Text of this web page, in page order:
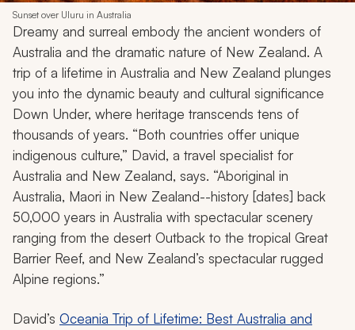
Sunset over Uluru in Australia
Dreamy and surreal embody the ancient wonders of
Australia and the dramatic nature of New Zealand. A
trip of a lifetime in Australia and New Zealand plunges
you into the dynamic beauty and cultural significance
Down Under, where heritage transcends tens of
thousands of years. “Both countries offer unique
indigenous culture,” David, a travel specialist for
Australia and New Zealand, says. “Aboriginal in
Australia, Maori in New Zealand--history [dates] back
50,000 years in Australia with spectacular scenery
ranging from the desert Outback to the tropical Great
Barrier Reef, and New Zealand’s spectacular rugged
Alpine regions.”
David’s Oceania Trip of Lifetime: Best Australia and